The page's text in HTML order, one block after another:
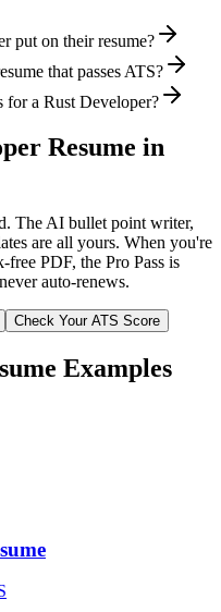
put on their resume?
that passes ATS?
for a Rust Developer?
Resume in
The AI bullet point writer,
are all yours. When you're
PDF, the Pro Pass is
auto-renews.
Check Your ATS Score
Examples